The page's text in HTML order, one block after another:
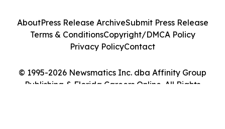
© 1995-2026 Newsmatics Inc. dba Affinity Group
Publishing & Florida Careers Online. All Rights
AboutPress Release ArchiveSubmit Press Release
Terms & ConditionsCopyright/DMCA Policy
Privacy PolicyContact